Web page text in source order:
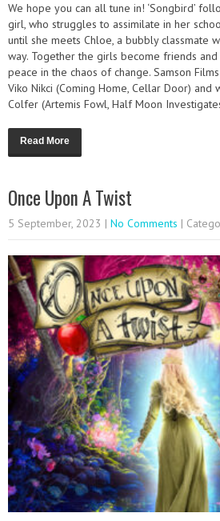
We hope you can all tune in! ‘Songbird’
girl, who struggles to assimilate in her
until she meets Chloe, a bubbly classmate
way. Together the girls become friends
peace in the chaos of change. Samson
Viko Nikci (Coming Home, Cellar Door) and
Colfer (Artemis Fowl, Half Moon
Read More
Once Upon A Twist
5 September, 2023 | No Comments |